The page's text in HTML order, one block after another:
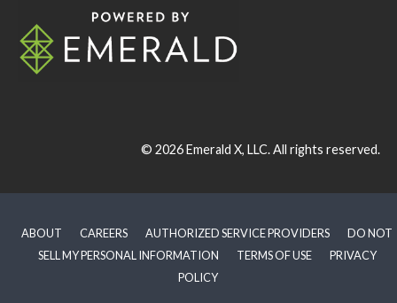
© 2026Emerald X, LLC.All rights reserved.
ABOUT CAREERS AUTHORIZED SERVICE PROVIDERS
DO NOT
SELL MY PERSONAL INFORMATION
TERMS OF USE
PRIVACY
POLICY